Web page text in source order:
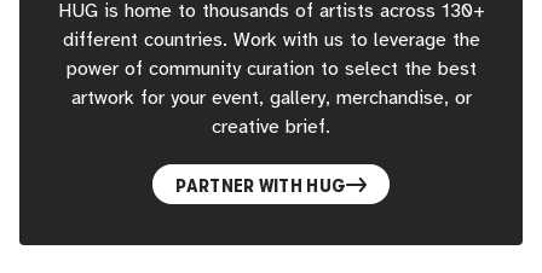
HUG is home to thousands of artists across 130+
different countries. Work with us to leverage the
power of community curation to select the best
artwork for your event, gallery, merchandise, or
creative brief.
PARTNER WITH HUG